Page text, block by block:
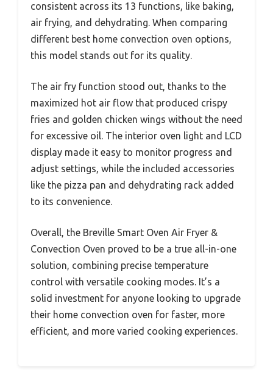
consistent across its 13 functions, like baking,
air frying, and dehydrating. When comparing
different best home convection oven options,
this model stands out for its quality.
The air fry function stood out, thanks to the
maximized hot air flow that produced crispy
fries and golden chicken wings without the need
for excessive oil. The interior oven light and LCD
display made it easy to monitor progress and
adjust settings, while the included accessories
like the pizza pan and dehydrating rack added
to its convenience.
Overall, the Breville Smart Oven Air Fryer &
Convection Oven proved to be a true all-in-one
solution, combining precise temperature
control with versatile cooking modes. It’s a
solid investment for anyone looking to upgrade
their home convection oven for faster, more
efficient, and more varied cooking experiences.